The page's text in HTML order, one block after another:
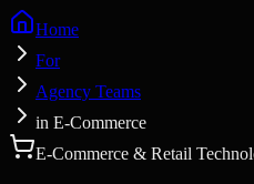
Home
For
Agency Teams
in E-Commerce
E-Commerce & Retail